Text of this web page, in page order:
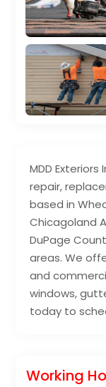
MDD
repair,
based in
Chicagoland
DuPage
areas. We
and
windows,
today to
Working